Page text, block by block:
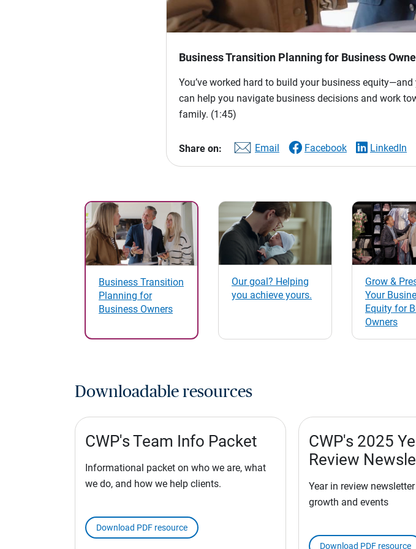
Business Transition Planning for Business
You’ve worked hard to build your business
can help you navigate business decisions and work
family. (1:45)
Share on: Email Facebook LinkedIn
Business Transition
Planning for
Business Owners
Our goal? Helping
you achieve yours.
Grow &
Your
Equity for
Owners
Downloadable resources
CWP's Team Info Packet
Informational packet on who we are, what
we do, and how we help clients.
Download PDF resource
CWP's 2025
Review
Year in review
growth and events
Download PDF resource